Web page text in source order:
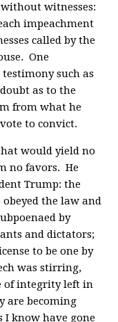
witnesses:
impeachment
called by the
One
such as
as to the
from what he
to convict.
would yield no
no favors. He
Trump: the
the law and
by
and dictators;
to be one by
was stirring,
of integrity left in
are becoming
I know have gone